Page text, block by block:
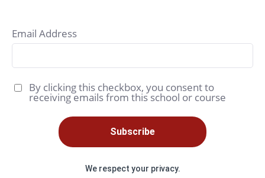
Email Address
By clicking this checkbox, you consent to
receiving emails from this school or course
Subscribe
We respect your privacy.